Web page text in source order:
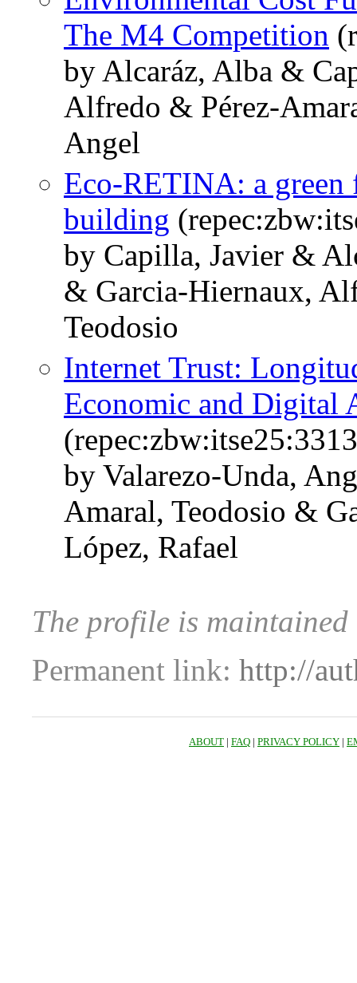
The M4 Competition
by Alcaráz, Alba &
Alfredo & Pérez-
Angel
Eco-RETINA: a
building
by Capilla, Javier &
& Garcia-Hiernaux,
Teodosio
Internet Trust:
Economic and Digital
by Valarezo-Unda,
Amaral, Teodosio &
López, Rafael
The profile is
Permanent link: http://
ABOUT | FAQ | PRIVACY POLICY |